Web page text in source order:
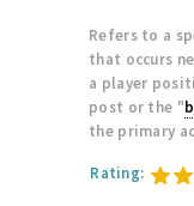
Refers to a
that occurs
a player
post or the "
the primary
Rating: